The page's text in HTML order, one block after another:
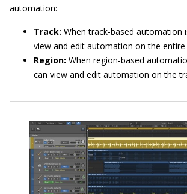
automation:
Track: When track-based automation
view and edit automation on the entire
Region: When region-based
can view and edit automation on the